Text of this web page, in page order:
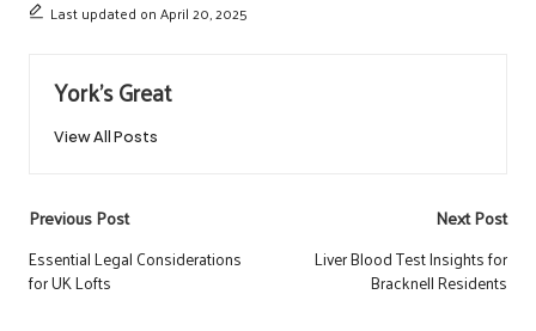
Last updated on April 20, 2025
York's Great
View All Posts
Post
navigation
Previous Post
Essential Legal Considerations
for UK Lofts
Next Post
Liver Blood Test Insights for
Bracknell Residents